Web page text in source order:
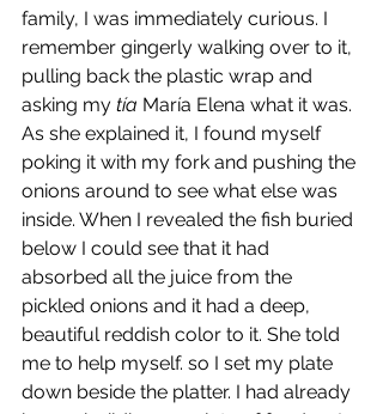
family, I was immediately curious. I
remember gingerly walking over to it,
pulling back the plastic wrap and
asking my tía María Elena what it was.
As she explained it, I found myself
poking it with my fork and pushing the
onions around to see what else was
inside. When I revealed the fish buried
below I could see that it had
absorbed all the juice from the
pickled onions and it had a deep,
beautiful reddish color to it. She told
me to help myself. so I set my plate
down beside the platter. I had already